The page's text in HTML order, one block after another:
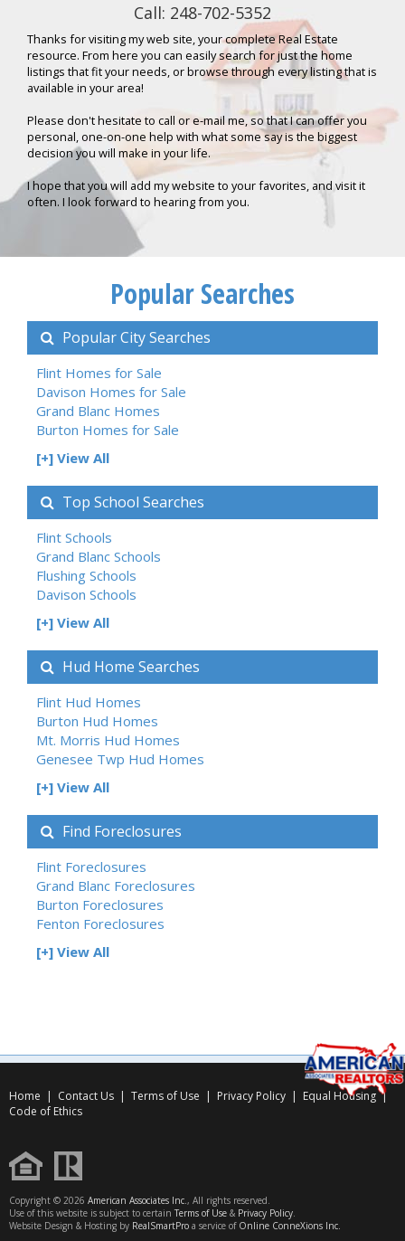
Call: 248-702-5352
Thanks for visiting my web site, your complete Real Estate
resource. From here you can easily search for just the home
listings that fit your needs, or browse through every listing that is
available in your area!
Please don't hesitate to call or e-mail me, so that I can offer you
personal, one-on-one help with what some say is the biggest
decision you will make in your life.
I hope that you will add my website to your favorites, and visit it
often. I look forward to hearing from you.
Popular Searches
Popular City Searches
Flint Homes for Sale
Davison Homes for Sale
Grand Blanc Homes
Burton Homes for Sale
[+] View All
Top School Searches
Flint Schools
Grand Blanc Schools
Flushing Schools
Davison Schools
[+] View All
Hud Home Searches
Flint Hud Homes
Burton Hud Homes
Mt. Morris Hud Homes
Genesee Twp Hud Homes
[+] View All
Find Foreclosures
Flint Foreclosures
Grand Blanc Foreclosures
Burton Foreclosures
Fenton Foreclosures
[+] View All
Home | Contact Us | Terms of Use | Privacy Policy | Equal Housing|
Code of Ethics
Copyright © 2026 American Associates Inc., All rights reserved.
Use of this website is subject to certain Terms of Use & Privacy Policy.
Website Design & Hosting by RealSmartPro a service of Online ConneXions Inc.